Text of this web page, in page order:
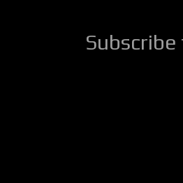
Subscribe